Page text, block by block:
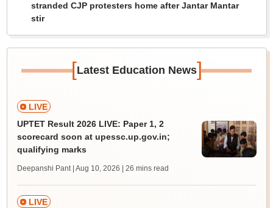
stranded CJP protesters home after Jantar Mantar
stir
[Latest Education News]
LIVE
UPTET Result 2026 LIVE: Paper 1, 2
scorecard soon at upessc.up.gov.in;
qualifying marks
Deepanshi Pant | Aug 10, 2026 | 26 mins read
LIVE